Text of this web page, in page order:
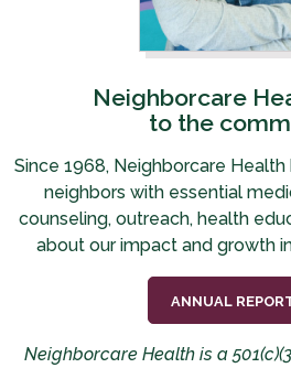
Neighborcare
to the
Since 1968, Neighborcare
neighbors with essential
counseling, outreach, health
about our impact and growth
ANNUAL
Neighborcare Health is a